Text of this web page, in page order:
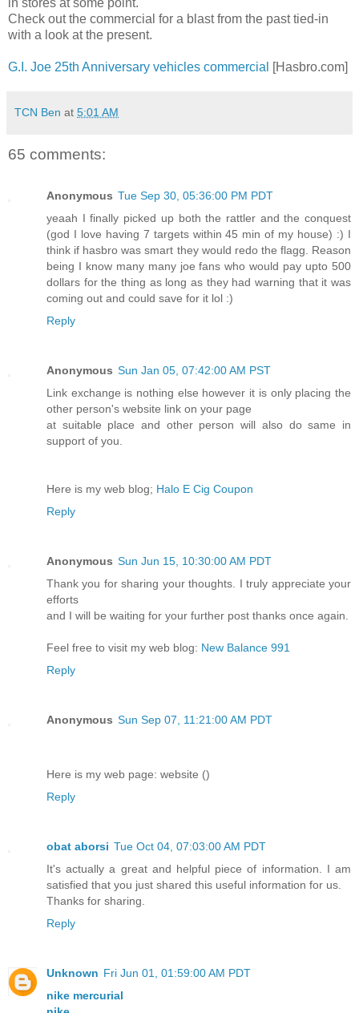
Check out the commercial for a blast from the past tied-in
with a look at the present.
G.I. Joe 25th Anniversary vehicles commercial [Hasbro.com]
TCN Ben at 5:01 AM
65 comments:
Anonymous Tue Sep 30, 05:36:00 PM PDT
yeaah I finally picked up both the rattler and the conquest
(god I love having 7 targets within 45 min of my house) :) I
think if hasbro was smart they would redo the flagg. Reason
being I know many many joe fans who would pay upto 500
dollars for the thing as long as they had warning that it was
coming out and could save for it lol :)
Reply
Anonymous Sun Jan 05, 07:42:00 AM PST
Link exchange is nothing else however it is only placing the
other person's website link on your page
at suitable place and other person will also do same in
support of you.
Here is my web blog; Halo E Cig Coupon
Reply
Anonymous Sun Jun 15, 10:30:00 AM PDT
Thank you for sharing your thoughts. I truly appreciate your
efforts
and I will be waiting for your further post thanks once again.
Feel free to visit my web blog: New Balance 991
Reply
Anonymous Sun Sep 07, 11:21:00 AM PDT
Here is my web page: website ()
Reply
obat aborsi Tue Oct 04, 07:03:00 AM PDT
It's actually a great and helpful piece of information. I am
satisfied that you just shared this useful information for us.
Thanks for sharing.
Reply
Unknown Fri Jun 01, 01:59:00 AM PDT
nike mercurial